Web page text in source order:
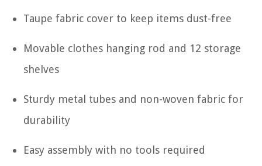
Taupe fabric cover to keep items dust-free
Movable clothes hanging rod and 12 storage
shelves
Sturdy metal tubes and non-woven fabric for
durability
Easy assembly with no tools required